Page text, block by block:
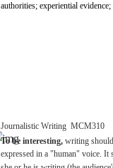
authorities; experiential evidence;
Journalistic Writing MCM310
To be interesting, writing should
expressed in a "human" voice. It